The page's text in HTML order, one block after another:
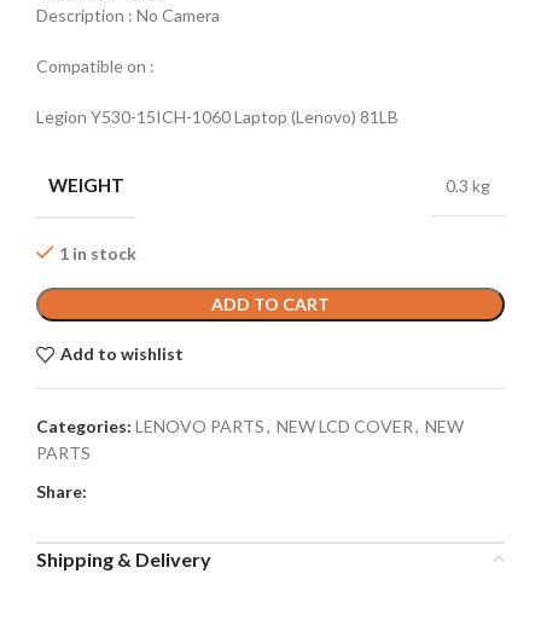
Description : No Camera
Compatible on :
Legion Y530-15ICH-1060 Laptop (Lenovo) 81LB
WEIGHT 0.3 kg
1 in stock
ADD TO CART
Add to wishlist
Categories: LENOVO PARTS, NEW LCD COVER, NEW
PARTS
Share:
Shipping & Delivery